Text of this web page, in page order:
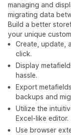
managing and
migrating data
Build a better
your unique
Create, update,
click.
Display
hassle.
Export
backups and
Utilize the
Excel-like editor.
Use browser